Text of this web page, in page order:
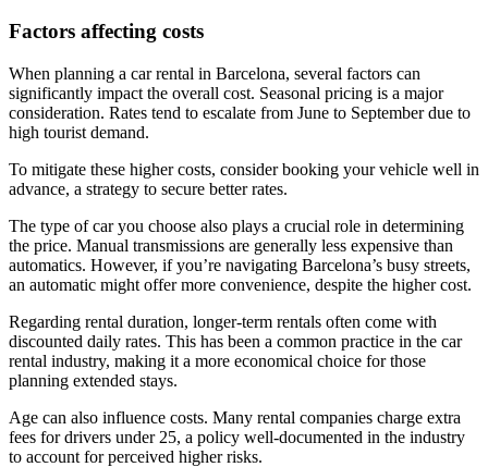
Factors affecting costs
When planning a car rental in Barcelona, several factors can
significantly impact the overall cost. Seasonal pricing is a major
consideration. Rates tend to escalate from June to September due to
high tourist demand.
To mitigate these higher costs, consider booking your vehicle well in
advance, a strategy to secure better rates.
The type of car you choose also plays a crucial role in determining
the price. Manual transmissions are generally less expensive than
automatics. However, if you’re navigating Barcelona’s busy streets,
an automatic might offer more convenience, despite the higher cost.
Regarding rental duration, longer-term rentals often come with
discounted daily rates. This has been a common practice in the car
rental industry, making it a more economical choice for those
planning extended stays.
Age can also influence costs. Many rental companies charge extra
fees for drivers under 25, a policy well-documented in the industry
to account for perceived higher risks.